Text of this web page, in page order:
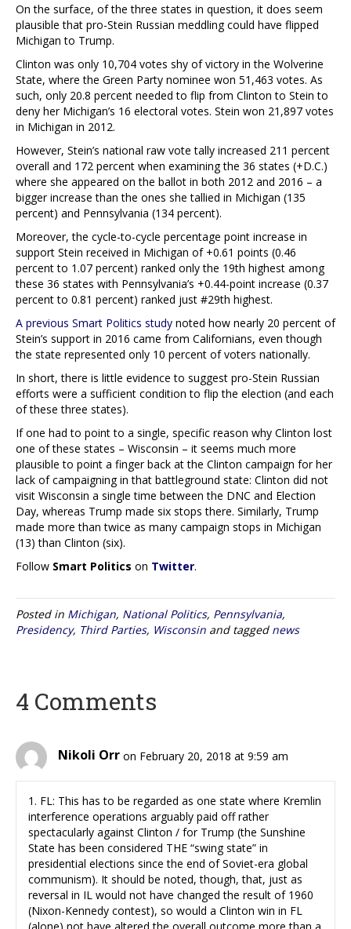
On the surface, of the three states in question, it does seem
plausible that pro-Stein Russian meddling could have flipped
Michigan to Trump.
Clinton was only 10,704 votes shy of victory in the Wolverine
State, where the Green Party nominee won 51,463 votes. As
such, only 20.8 percent needed to flip from Clinton to Stein to
deny her Michigan’s 16 electoral votes. Stein won 21,897 votes
in Michigan in 2012.
However, Stein’s national raw vote tally increased 211 percent
overall and 172 percent when examining the 36 states (+D.C.)
where she appeared on the ballot in both 2012 and 2016 – a
bigger increase than the ones she tallied in Michigan (135
percent) and Pennsylvania (134 percent).
Moreover, the cycle-to-cycle percentage point increase in
support Stein received in Michigan of +0.61 points (0.46
percent to 1.07 percent) ranked only the 19th highest among
these 36 states with Pennsylvania’s +0.44-point increase (0.37
percent to 0.81 percent) ranked just #29th highest.
A previous Smart Politics study noted how nearly 20 percent of
Stein’s support in 2016 came from Californians, even though
the state represented only 10 percent of voters nationally.
In short, there is little evidence to suggest pro-Stein Russian
efforts were a sufficient condition to flip the election (and each
of these three states).
If one had to point to a single, specific reason why Clinton lost
one of these states – Wisconsin – it seems much more
plausible to point a finger back at the Clinton campaign for her
lack of campaigning in that battleground state: Clinton did not
visit Wisconsin a single time between the DNC and Election
Day, whereas Trump made six stops there. Similarly, Trump
made more than twice as many campaign stops in Michigan
(13) than Clinton (six).
Follow Smart Politics on Twitter.
Posted in Michigan, National Politics, Pennsylvania,
Presidency, Third Parties, Wisconsin and tagged news
4 Comments
Nikoli Orr on February 20, 2018 at 9:59 am
1. FL: This has to be regarded as one state where Kremlin
interference operations arguably paid off rather
spectacularly against Clinton / for Trump (the Sunshine
State has been considered THE “swing state” in
presidential elections since the end of Soviet-era global
communism). It should be noted, though, that, just as
reversal in IL would not have changed the result of 1960
(Nixon-Kennedy contest), so would a Clinton win in FL
(alone) not have altered the overall outcome more than a